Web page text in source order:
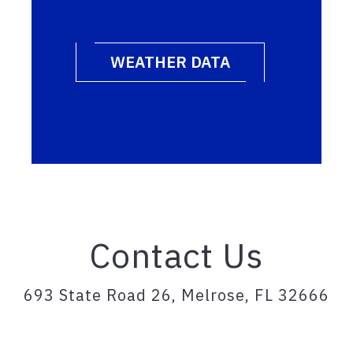
WEATHER DATA
Contact Us
693 State Road 26, Melrose, FL 32666